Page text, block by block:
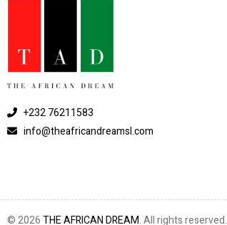
+232 76211583
info@theafricandreamsl.com
© 2026THE AFRICAN DREAM. All rights reserved.